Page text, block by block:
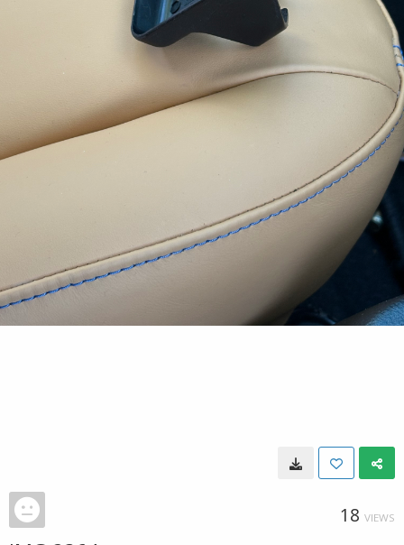
18 VIEWS